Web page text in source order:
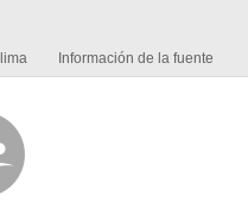
Información de la fuente